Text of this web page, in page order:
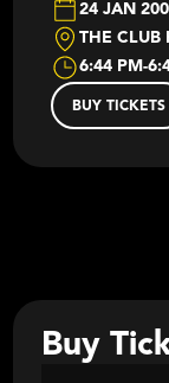
24 JAN
THE CLUB
6:44 PM-
BUY TICKETS
Buy